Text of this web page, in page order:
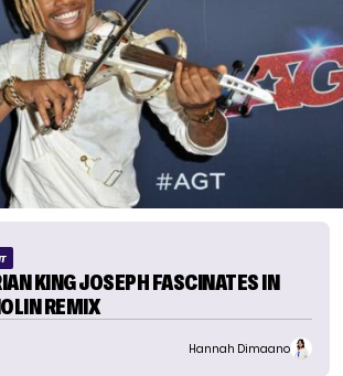
KING JOSEPH FASCINATES IN
REMIX
Hannah Dimaano